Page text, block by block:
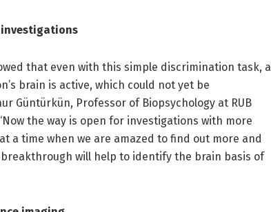
investigations
that even with this simple discrimination task, a
brain is active, which could not yet be
Güntürkün, Professor of Biopsychology at RUB
the way is open for investigations with more
a time when we are amazed to find out more and
will help to identify the brain basis of